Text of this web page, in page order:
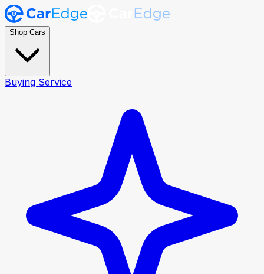
Shop Cars
Buying Service